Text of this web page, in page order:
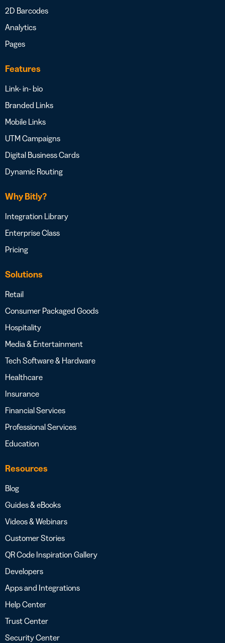
2D Barcodes
Analytics
Pages
Features
Link- in- bio
Branded Links
Mobile Links
UTM Campaigns
Digital Business Cards
Dynamic Routing
Why Bitly?
Integration Library
Enterprise Class
Pricing
Solutions
Retail
Consumer Packaged Goods
Hospitality
Media & Entertainment
Tech Software & Hardware
Healthcare
Insurance
Financial Services
Professional Services
Education
Resources
Blog
Guides & eBooks
Videos & Webinars
Customer Stories
QR Code Inspiration Gallery
Developers
Apps and Integrations
Help Center
Trust Center
Security Center